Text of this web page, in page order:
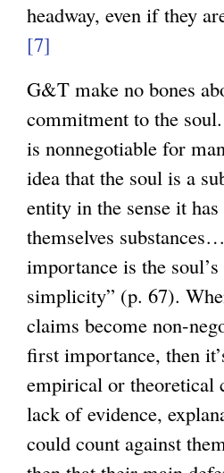
headway, even if they
[7]
G&T make no bones
commitment to the
is nonnegotiable for
idea that the soul is a
entity in the sense it
themselves
importance is the
simplicity” (p. 67).
claims become non-
first importance, then
empirical or theoretical
lack of evidence,
could count against